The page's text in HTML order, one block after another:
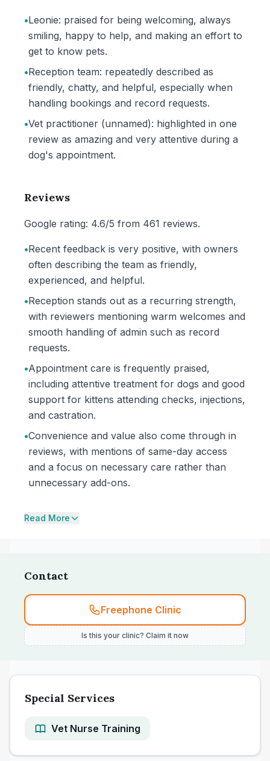
•Leonie: praised for being welcoming, always
smiling, happy to help, and making an effort to
get to know pets.
•Reception team: repeatedly described as
friendly, chatty, and helpful, especially when
handling bookings and record requests.
•Vet practitioner (unnamed): highlighted in one
review as amazing and very attentive during a
dog's appointment.
Reviews
Google rating: 4.6/5 from 461 reviews.
•Recent feedback is very positive, with owners
often describing the team as friendly,
experienced, and helpful.
•Reception stands out as a recurring strength,
with reviewers mentioning warm welcomes and
smooth handling of admin such as record
requests.
•Appointment care is frequently praised,
including attentive treatment for dogs and good
support for kittens attending checks, injections,
and castration.
•Convenience and value also come through in
reviews, with mentions of same-day access
and a focus on necessary care rather than
unnecessary add-ons.
Read More
Contact
Freephone Clinic
Is this your clinic? Claim it now
Special Services
Vet Nurse Training